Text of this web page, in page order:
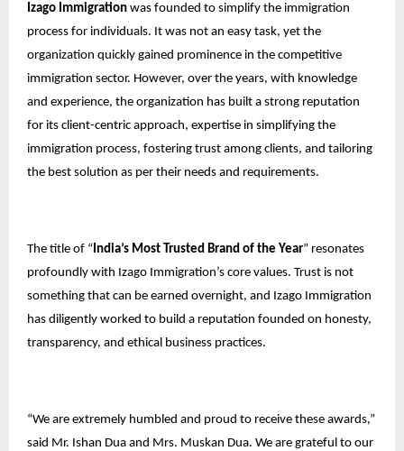
Izago Immigration was founded to simplify the immigration
process for individuals. It was not an easy task, yet the
organization quickly gained prominence in the competitive
immigration sector. However, over the years, with knowledge
and experience, the organization has built a strong reputation
for its client-centric approach, expertise in simplifying the
immigration process, fostering trust among clients, and tailoring
the best solution as per their needs and requirements.
The title of “ India’s Most Trusted Brand of the Year” resonates
profoundly with Izago Immigration’s core values. Trust is not
something that can be earned overnight, and Izago Immigration
has diligently worked to build a reputation founded on honesty,
transparency, and ethical business practices.
“We are extremely humbled and proud to receive these awards,”
said Mr. Ishan Dua and Mrs. Muskan Dua. We are grateful to our